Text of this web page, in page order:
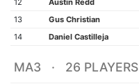
12
Austin Redd
13
Gus Christian
14
Daniel Castilleja
MA3 · 26 PLAYERS